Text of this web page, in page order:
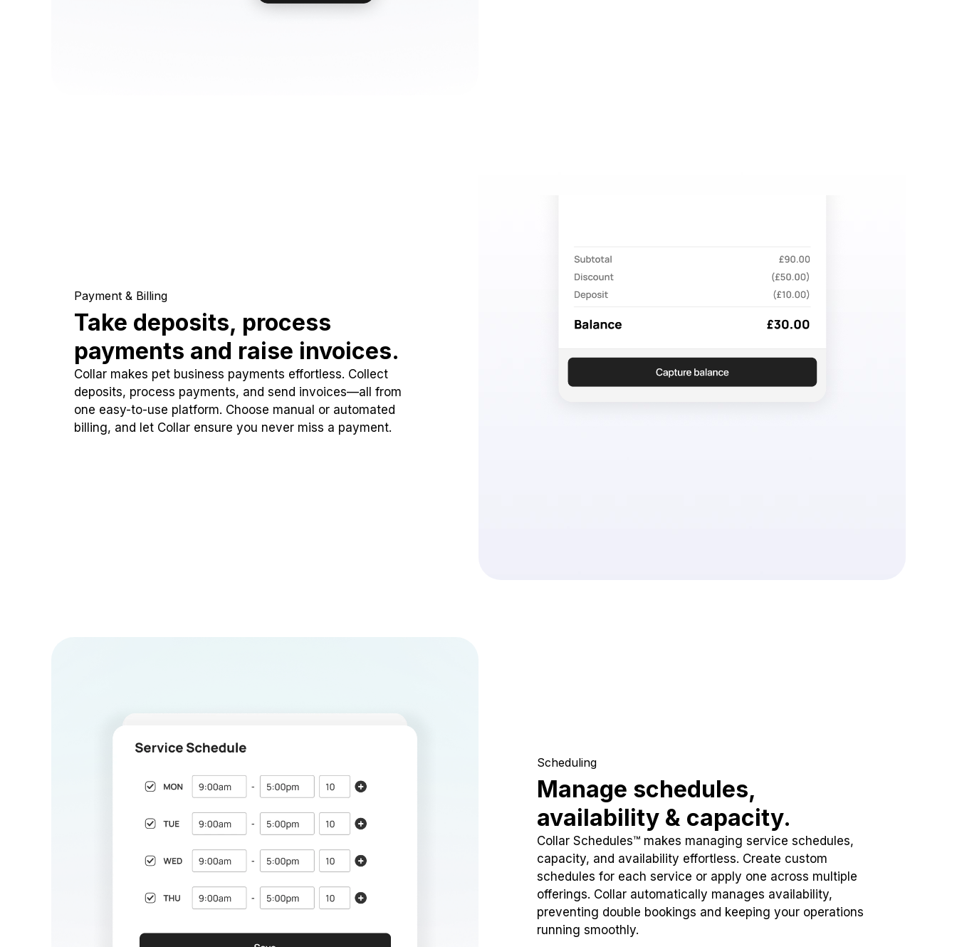
Payment & Billing
Take deposits, process
payments and raise invoices.
Collar makes pet business payments effortless. Collect
deposits, process payments, and send invoices—all from
one easy-to-use platform. Choose manual or automated
billing, and let Collar ensure you never miss a payment.
Scheduling
Manage schedules,
availability & capacity.
Collar Schedules™ makes managing service schedules,
capacity, and availability effortless. Create custom
schedules for each service or apply one across multiple
offerings. Collar automatically manages availability,
preventing double bookings and keeping your operations
running smoothly.